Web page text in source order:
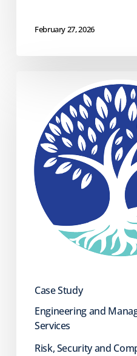
February 27, 2026
Security
Support
DMMHRSB
Case Study
Engineering and
Services
Risk, Security and